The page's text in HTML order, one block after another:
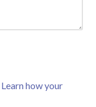
Learn how your